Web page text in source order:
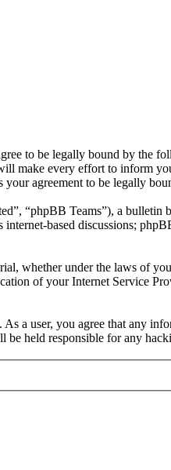
to be legally bound by the
make every effort to inform
agreement to be legally
“phpBB Teams”), a bulletin
based discussions;
whether under the laws of
of your Internet Service
a user, you agree that any
held responsible for any